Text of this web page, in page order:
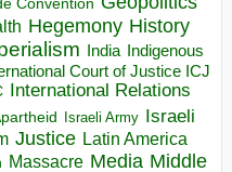
Convention
Hegemony History
India
Indigenous
Court of Justice ICJ
International Relations
Israeli Army Israeli
Justice Latin America
Massacre Media Middle